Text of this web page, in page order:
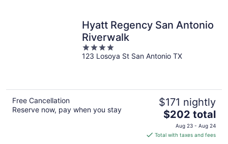
Hyatt Regency San Antonio
Riverwalk
4
out
123 Losoya St San Antonio TX
Free Cancellation
Reserve now, pay when you stay
$171 nightly
The
price
is
$202 total
Aug 23 - Aug 24
Total with taxes and fees